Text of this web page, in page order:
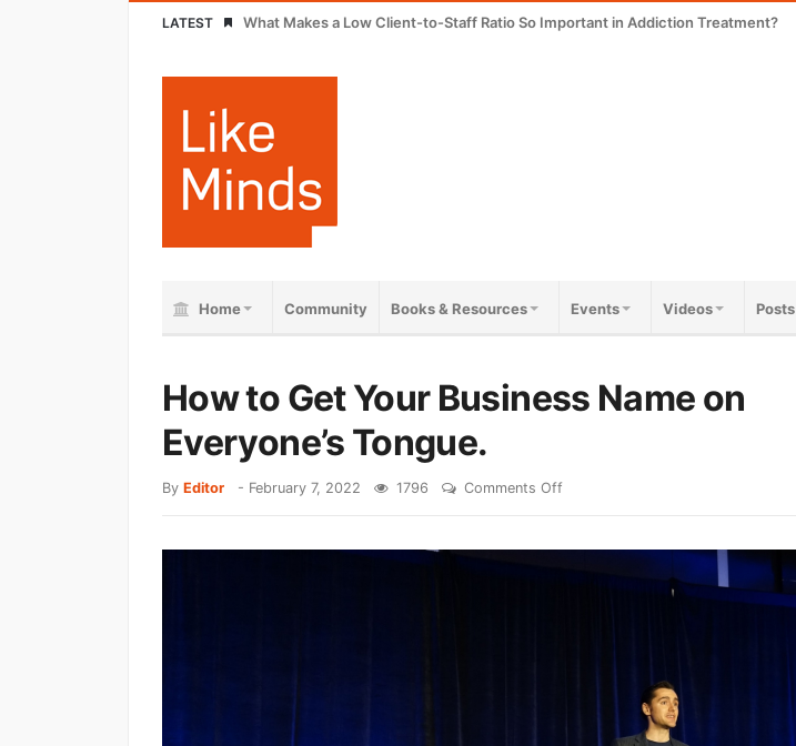
LATEST What Makes a Low Client-to-Staff Ratio So Important in Addiction Treatment?
Home Community Books & Resources Events Videos Posts
How to Get Your Business Name on
Everyone’s Tongue.
By Editor - February 7, 2022 1796 Comments Off